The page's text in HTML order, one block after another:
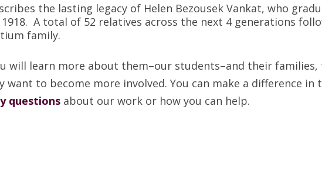
the lasting legacy of Helen Bezousek Vankat, who
A total of 52 relatives across the next 4 generations
family.
will learn more about them–our students–and their families,
want to become more involved. You can make a difference
questions about our work or how you can help.